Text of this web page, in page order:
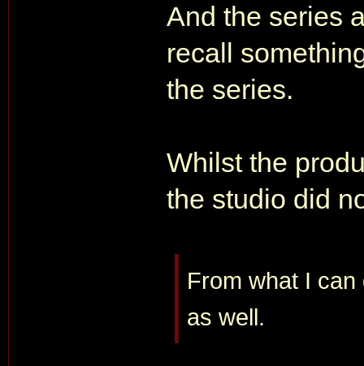
And the series
recall
the series.
Whilst the
the studio did
From what I
as well.